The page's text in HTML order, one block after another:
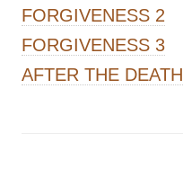
FORGIVENESS 2
FORGIVENESS 3
AFTER THE DEATH